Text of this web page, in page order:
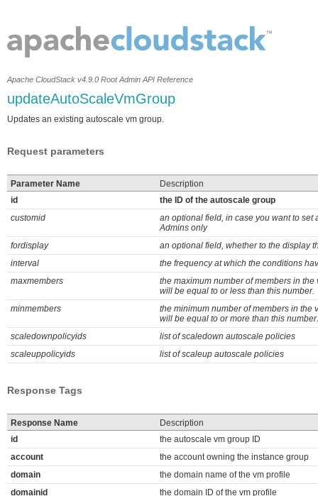
Apache CloudStack v4.9.0 Root Admin API Reference
updateAutoScaleVmGroup
Updates an existing autoscale vm group.
Request parameters
Parameter Name
Description
id
the ID of the autoscale group
customid
an optional field, in case you want to set
Admins only
fordisplay
an optional field, whether to the display
interval
the frequency at which the conditions
maxmembers
the maximum number of members in
will be equal to or less than this number.
minmembers
the minimum number of members in the
will be equal to or more than this number.
scaledownpolicyids
list of scaledown autoscale policies
scaleuppolicyids
list of scaleup autoscale policies
Response Tags
Response Name
Description
id
the autoscale vm group ID
account
the account owning the instance group
domain
the domain name of the vm profile
domainid
the domain ID of the vm profile